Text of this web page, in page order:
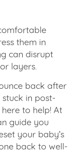
them in
can disrupt
layers.
back after
in post-
here to help! At
guide you
your baby’s
back to well-